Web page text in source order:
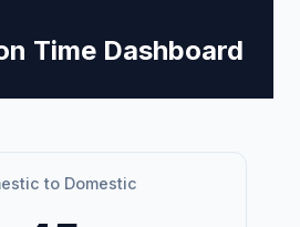
Time Dashboard
to Domestic